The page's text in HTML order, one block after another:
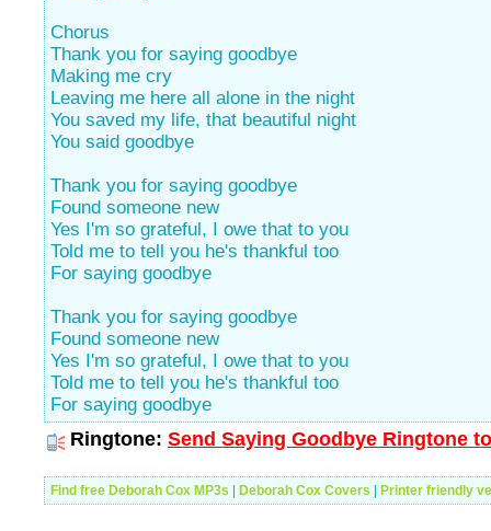
Chorus
Thank you for saying goodbye
Making me cry
Leaving me here all alone in the night
You saved my life, that beautiful night
You said goodbye
Thank you for saying goodbye
Found someone new
Yes I'm so grateful, I owe that to you
Told me to tell you he's thankful too
For saying goodbye
Thank you for saying goodbye
Found someone new
Yes I'm so grateful, I owe that to you
Told me to tell you he's thankful too
For saying goodbye
Ringtone: Send Saying Goodbye Ringtone
Find free Deborah Cox MP3s Deborah Cox Covers Printer friendly